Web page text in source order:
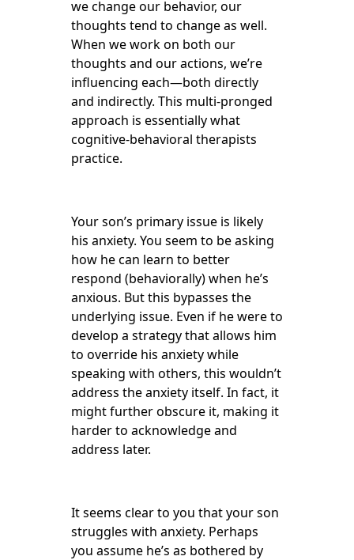
we change our behavior, our
thoughts tend to change as well.
When we work on both our
thoughts and our actions, we’re
influencing each—both directly
and indirectly. This multi-pronged
approach is essentially what
cognitive-behavioral therapists
practice.
Your son’s primary issue is likely
his anxiety. You seem to be asking
how he can learn to better
respond (behaviorally) when he’s
anxious. But this bypasses the
underlying issue. Even if he were to
develop a strategy that allows him
to override his anxiety while
speaking with others, this wouldn’t
address the anxiety itself. In fact, it
might further obscure it, making it
harder to acknowledge and
address later.
It seems clear to you that your son
struggles with anxiety. Perhaps
you assume he’s as bothered by